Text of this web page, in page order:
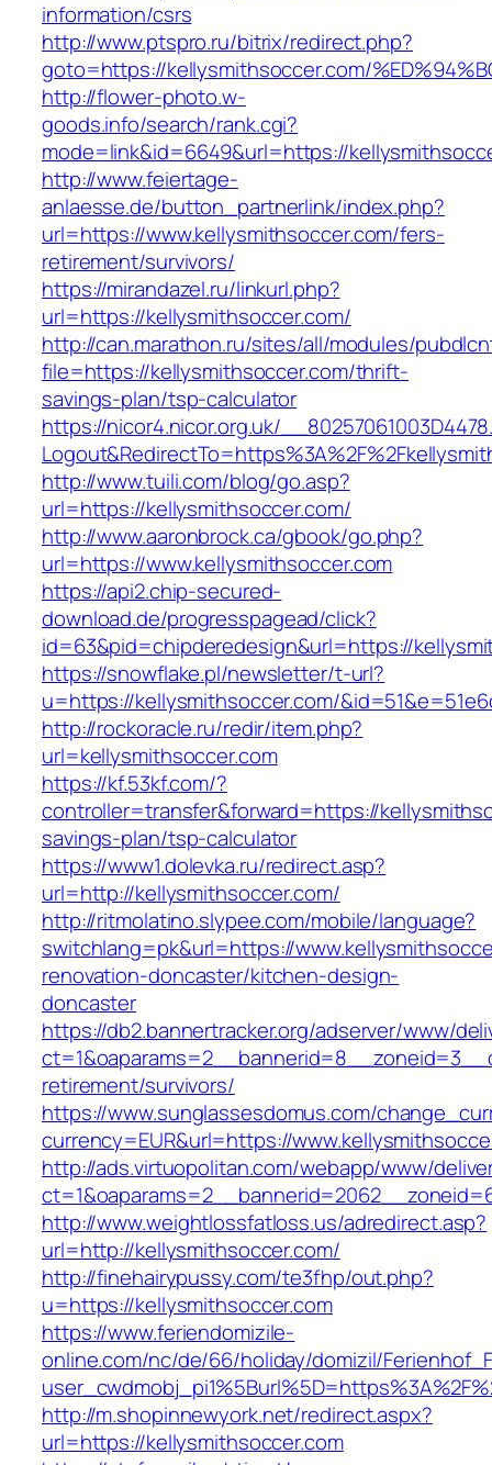
information/csrs
http://www.ptspro.ru/bitrix/redirect.php?
goto=https://kellysmithsoccer.com/
http://flower-photo.w-
goods.info/search/rank.cgi?
mode=link&id=6649&url=https://
http://www.feiertage-
anlaesse.de/button_partnerlink/index.php?
url=https://www.kellysmithsoccer.com/fers-
retirement/survivors/
https://mirandazel.ru/linkurl.php?
url=https://kellysmithsoccer.com/
http://can.marathon.ru/sites/all/modules/
file=https://kellysmithsoccer.com/thrift-
savings-plan/tsp-calculator
https://nicor4.nicor.org.uk/
http://www.tuili.com/blog/go.asp?
url=https://kellysmithsoccer.com/
http://www.aaronbrock.ca/gbook/go.php?
url=https://www.kellysmithsoccer.com
https://api2.chip-secured-
download.de/progresspagead/click?
id=63&pid=chipderedesign&url=https://
https://snowflake.pl/newsletter/t-url?
u=https://kellysmithsoccer.com/
http://rockoracle.ru/redir/item.php?
url=kellysmithsoccer.com
https://kf.53kf.com/?
controller=transfer&forward=https://
savings-plan/tsp-calculator
https://www1.dolevka.ru/redirect.asp?
url=http://kellysmithsoccer.com/
http://ritmolatino.slypee.com/mobile/language?
switchlang=pk&url=https://
renovation-doncaster/kitchen-design-
doncaster
https://db2.bannertracker.org/adserver/www/
retirement/survivors/
https://www.sunglassesdomus.com/
currency=EUR&url=https://
http://ads.virtuopolitan.com/webapp/www/
http://www.weightlossfatloss.us/adredirect.asp?
url=http://kellysmithsoccer.com/
http://finehairypussy.com/te3fhp/out.php?
u=https://kellysmithsoccer.com
https://www.feriendomizile-
online.com/nc/de/66/holiday/domizil/
http://m.shopinnewyork.net/redirect.aspx?
url=https://kellysmithsoccer.com